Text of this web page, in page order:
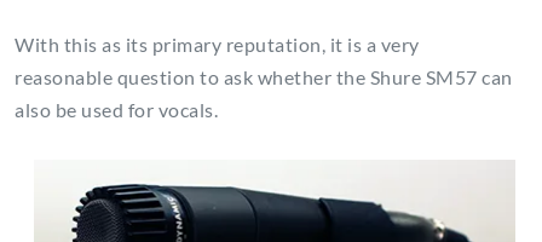
With this as its primary reputation, it is a very
reasonable question to ask whether the Shure SM57 can
also be used for vocals.